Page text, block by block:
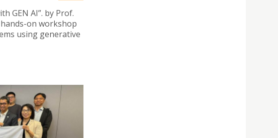
GEN AI”. by Prof.
on workshop
using generative